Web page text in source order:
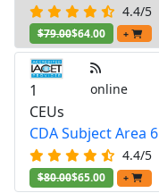
4.4/5
$79.00$64.00 +
1
CEUs
online
CDA Subject Area 6
4.4/5
$80.00$65.00 +